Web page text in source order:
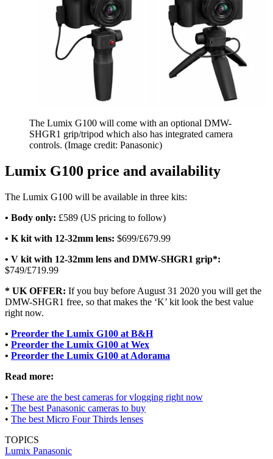
The Lumix G100 will come with an optional DMW-
SHGR1 grip/tripod which also has integrated camera
controls. (Image credit: Panasonic)
Lumix G100 price and availability
The Lumix G100 will be available in three kits:
• Body only: £589 (US pricing to follow)
• K kit with 12-32mm lens: $699/£679.99
• V kit with 12-32mm lens and DMW-SHGR1 grip*:
$749/£719.99
* UK OFFER: If you buy before August 31 2020 you will get the
DMW-SHGR1 free, so that makes the ‘K’ kit look the best value
right now.
• Preorder the Lumix G100 at B&H
• Preorder the Lumix G100 at Wex
• Preorder the Lumix G100 at Adorama
Read more:
• These are the best cameras for vlogging right now
• The best Panasonic cameras to buy
• The best Micro Four Thirds lenses
TOPICS
Lumix Panasonic